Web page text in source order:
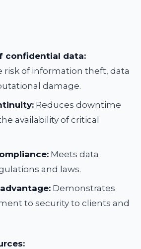
confidential data:
risk of information theft, data
damage.
Reduces downtime
availability of critical
Meets data
and laws.
Demonstrates
to security to clients and